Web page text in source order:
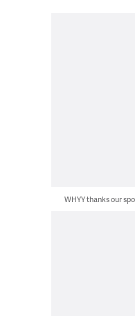
WHYY thanks our